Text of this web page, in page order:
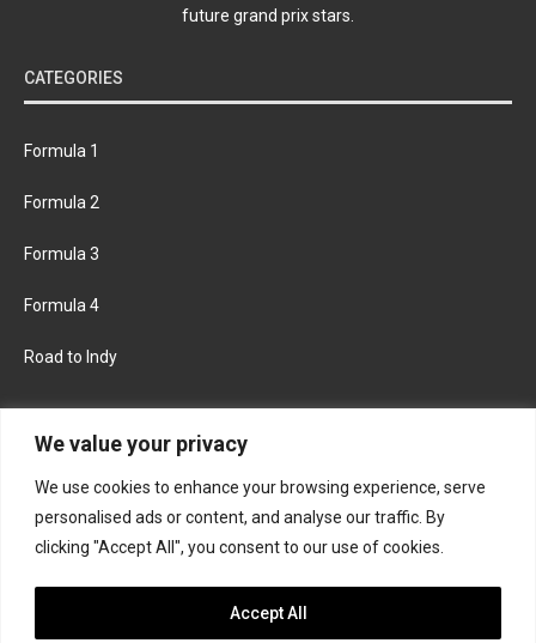
We value your privacy
We use cookies to enhance your browsing experience, serve
personalised ads or content, and analyse our traffic. By
clicking "Accept All", you consent to our use of cookies.
Accept All
future grand prix stars.
CATEGORIES
Formula 1
Formula 2
Formula 3
Formula 4
Road to Indy
FACEBOOK TWITTER
INSTAGRAM